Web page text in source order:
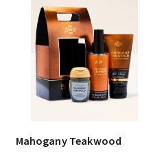
Mahogany Teakwood